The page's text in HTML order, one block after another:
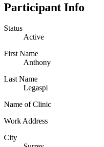
Participant Info
Status
Active
First Name
Anthony
Last Name
Legaspi
Name of Clinic
Work Address
City